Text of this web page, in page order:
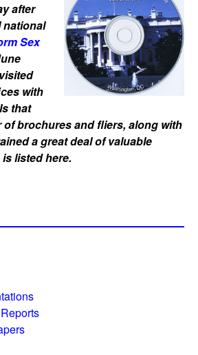
after
national
Sex
with
that
brochures and fliers, along with
a great deal of valuable
listed here.